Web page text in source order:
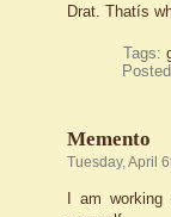
Drat. Thatís
Tags:
Memento
Tuesday, April
I am